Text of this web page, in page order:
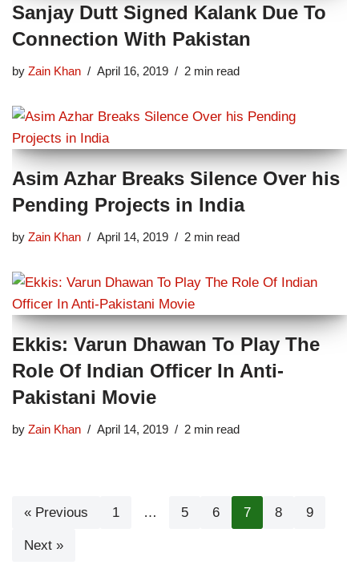
Sanjay Dutt Signed Kalank Due To
Connection With Pakistan
by Zain Khan April 16, 2019 2 min read
Asim Azhar Breaks Silence Over his
Pending Projects in India
by Zain Khan April 14, 2019 2 min read
Ekkis: Varun Dhawan To Play The
Role Of Indian Officer In Anti-
Pakistani Movie
by Zain Khan April 14, 2019 2 min read
« Previous 1 … 5 6 7 8 9
Next »